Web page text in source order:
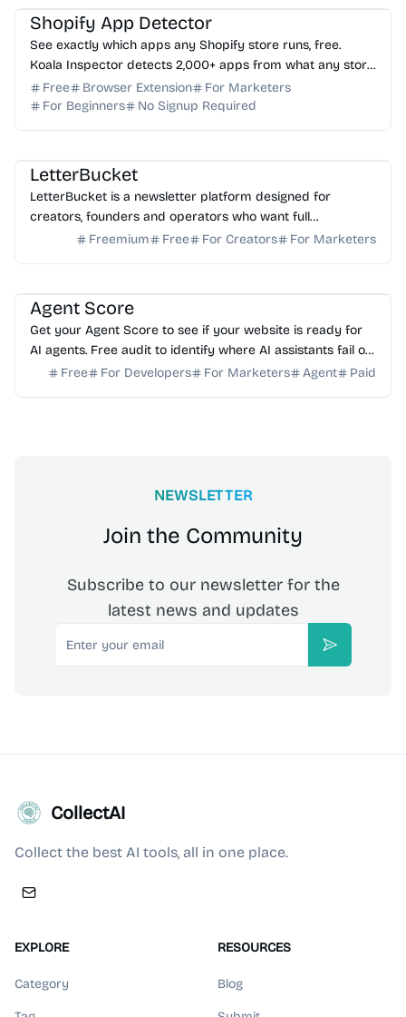
Shopify App Detector
See exactly which apps any Shopify store runs, free.
Koala Inspector detects 2,000+ apps from what any store
loads in your browser. No login needed.
Free Browser Extension
For Marketers
For Beginners
No Signup Required
LetterBucket
LetterBucket is a newsletter platform designed for
creators, founders and operators who want full
ownership, high deliverability and scalable growth
Freemium Free For Creators For Marketers
Agent Score
Get your Agent Score to see if your website is ready for
AI agents. Free audit to identify where AI assistants fail on
your forms and how to fix it.
Free For Developers For Marketers Agent Paid
NEWSLETTER
Join the Community
Subscribe to our newsletter for the
latest news and updates
Email
Subscribe
CollectAI
Collect the best AI tools, all in one place.
EXPLORE
Category
RESOURCES
Blog